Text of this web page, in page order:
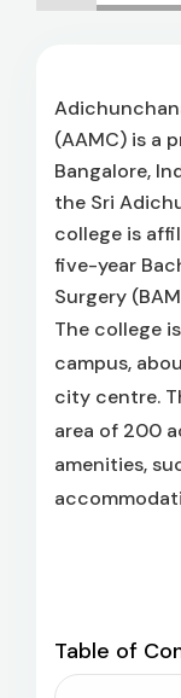
(AAMC) is a
Bangalore,
the Sri
college is
five-year
Surgery
The college
campus,
city centre.
area of 200
amenities,
Table of